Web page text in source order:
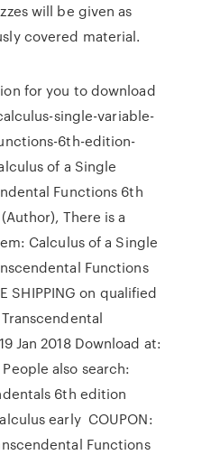
will be given as
covered material.
for you to download
single-variable-
6th-edition-
of a Single
Functions 6th
There is a
Calculus of a Single
Functions
SHIPPING on qualified
Jan 2018 Download at:
also search:
6th edition
early COUPON:
Functions